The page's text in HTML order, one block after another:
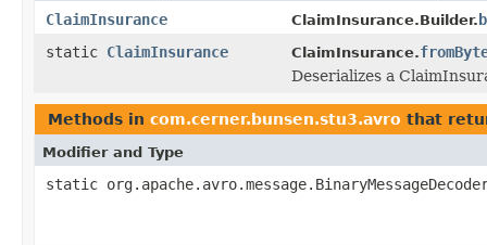
ClaimInsurance ClaimInsurance.Builder.
static ClaimInsurance ClaimInsurance.
Deserializes a
Methods in com.cerner.bunsen.stu3.avro that
Modifier and Type
static